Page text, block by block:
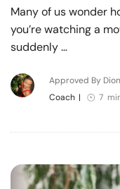
Many of us wonder
you’re watching a
suddenly …
Approved By
Coach | 7